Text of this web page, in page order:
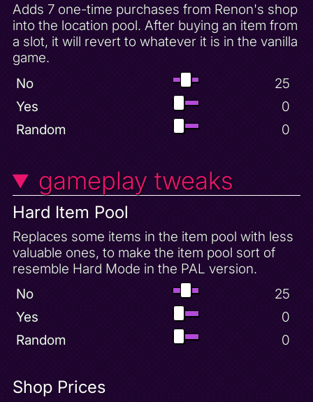
Adds 7 one-time purchases from Renon's shop
into the location pool. After buying an item from
a slot, it will revert to whatever it is in the vanilla
game.
No
25
Yes
0
Random
0
gameplay tweaks
Hard Item Pool
Replaces some items in the item pool with less
valuable ones, to make the item pool sort of
resemble Hard Mode in the PAL version.
No
25
Yes
0
Random
0
Shop Prices